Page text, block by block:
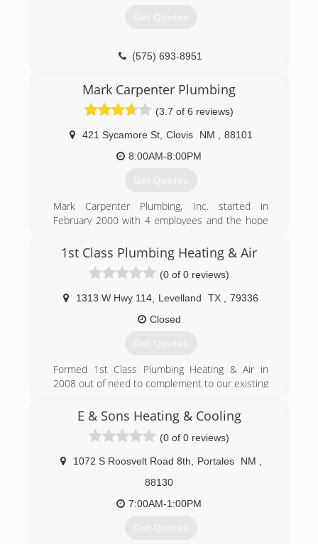
Get Quotes
(575) 693-8951
Mark Carpenter Plumbing
(3.7 of 6 reviews)
421 Sycamore St, Clovis NM
88101
8:00AM-8:00PM
Get Quotes
Mark Carpenter Plumbing, Inc. started in
February 2000 with 4 employees and the hope
fair price to the Clovis/Portales residents.
Twelve years have passed and our customers
have helped us become the largest plumbing
service company in Clovis. We have grown with
our community to 27 employees and look
forward to more growth for our area and our
quality plumbing product is largely the result of
our team's experience. We have 10 employees
with 10+ years of plumbing experience with 9 of
those 10 being licensed plumbers. That
high quality plumbing product to our customers
at a fair price.
(575) 763-8985
1st Class Plumbing Heating & Air
(0 of 0 reviews)
1313 W Hwy 114 Levelland TX
79336
Closed
Get Quotes
Formed 1st Class Plumbing Heating & Air in
2008 out of need to complement to our existing
new construction. In 2011 we purchased
Areawide Plumbing and expanded the service
division for residential and commercial work.
(806) 894-1316
E & Sons Heating & Cooling
(0 of 0 reviews)
1072 S Roosvelt Road 8th Portales NM
88130
7:00AM-1:00PM
Get Quotes